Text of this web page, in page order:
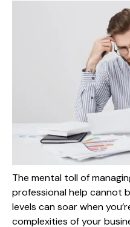
The mental toll of
professional help cannot
levels can soar when
complexities of your